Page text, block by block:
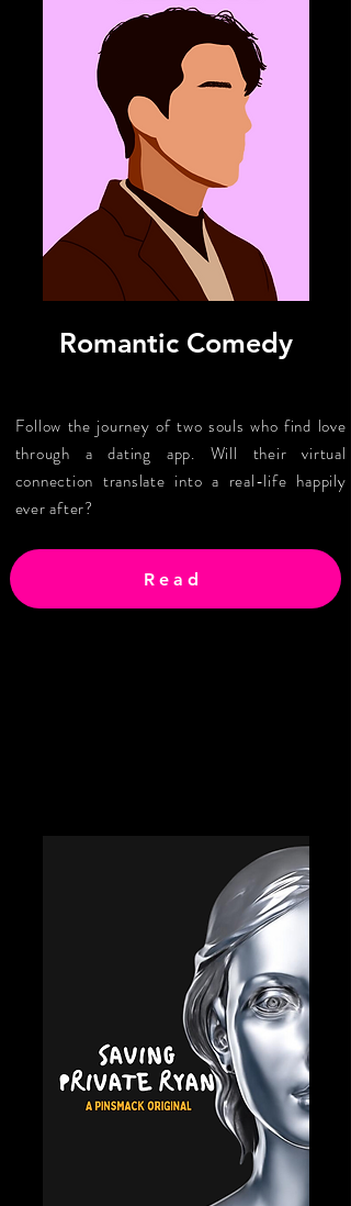
Romantic Comedy
Follow the journey of two souls who find love
through a dating app. Will their virtual
connection translate into a real-life happily
ever after?
Read